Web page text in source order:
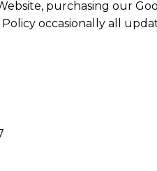
purchasing our
occasionally all